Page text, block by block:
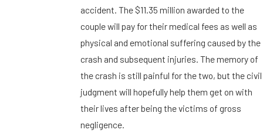
accident. The $11.35 million awarded to the
couple will pay for their medical fees as well as
physical and emotional suffering caused by the
crash and subsequent injuries. The memory of
the crash is still painful for the two, but the civil
judgment will hopefully help them get on with
their lives after being the victims of gross
negligence.